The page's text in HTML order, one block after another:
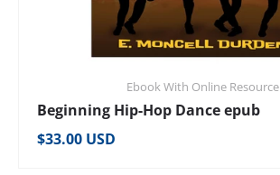
Ebook With Online Resource
Beginning Hip-Hop Dance epub
Regular price
$33.00 USD